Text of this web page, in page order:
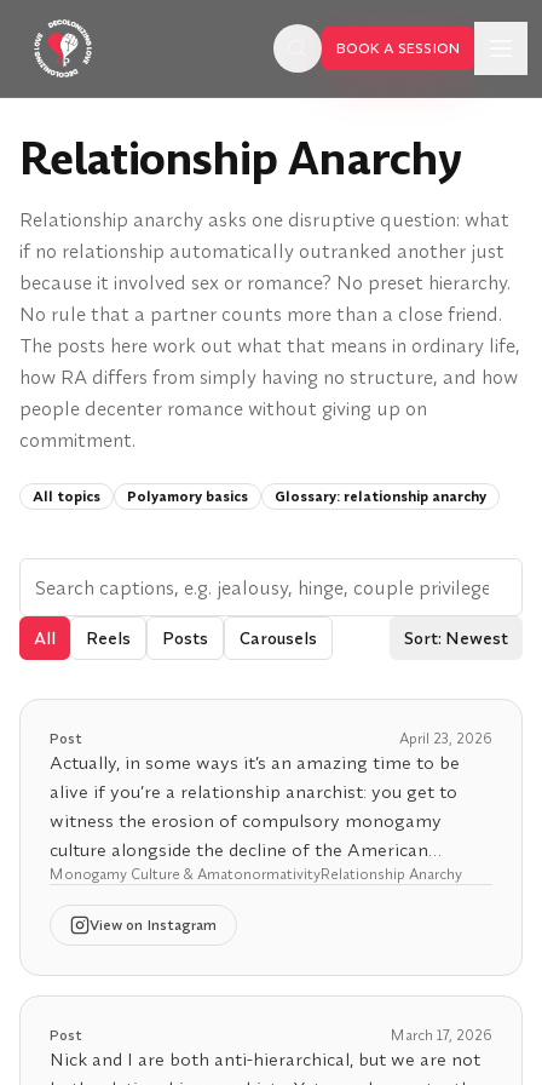
Skip to main content
BOOK A SESSION
Relationship Anarchy
Relationship anarchy asks one disruptive question: what
if no relationship automatically outranked another just
because it involved sex or romance? No preset hierarchy.
No rule that a partner counts more than a close friend.
The posts here work out what that means in ordinary life,
how RA differs from simply having no structure, and how
people decenter romance without giving up on
commitment.
All topics Polyamory basics Glossary: relationship anarchy
All Reels Posts Carousels Sort: Newest
Post April 23, 2026
Actually, in some ways it’s an amazing time to be
alive if you’re a relationship anarchist: you get to
witness the erosion of compulsory monogamy
culture alongside the decline of the American
empire’s global coercive power. About half of Gen Z
and a substantial share of millennials now describe
non‑monogamy as their ideal relationship structure,
and 43% of millennials consider non‑monogamy
their preferred model, even if they aren’t currently
practicing it.
Monogamy Culture & AmatonormativityRelationship Anarchy
View on Instagram
Post March 17, 2026
Nick and I are both anti-hierarchical, but we are not